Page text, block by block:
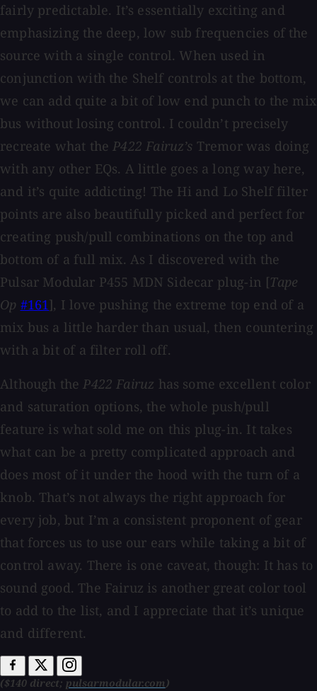
fairly predictable. It’s essentially exciting and
emphasizing the deep, low sub frequencies of the
source with a single control. When used in
conjunction with the Shelf controls at the bottom,
we can add quite a bit of low end punch to the mix
bus without losing control. I couldn’t precisely
recreate what theP422 Fairuz’s Tremor was doing
with any other EQs. A little goes a long way here,
and it’s quite addicting! The Hi and Lo Shelf filter
points are also beautifully picked and perfect for
creating push/pull combinations on the top and
bottom of a full mix. As I discovered with the
Pulsar Modular P455 MDN Sidecar plug-in [Tape
Op #161], I love pushing the extreme top end of a
mix bus a little harder than usual, then countering
with a bit of a filter roll off.
Although theP422 Fairuz has some excellent color
and saturation options, the whole push/pull
feature is what sold me on this plug-in. It takes
what can be a pretty complicated approach and
does most of it under the hood with the turn of a
knob. That’s not always the right approach for
every job, but I’m a consistent proponent of gear
that forces us to use our ears while taking a bit of
control away. There is one caveat, though: It has to
sound good. The Fairuz is another great color tool
to add to the list, and I appreciate that it’s unique
and different.
($140 direct; pulsarmodular.com)